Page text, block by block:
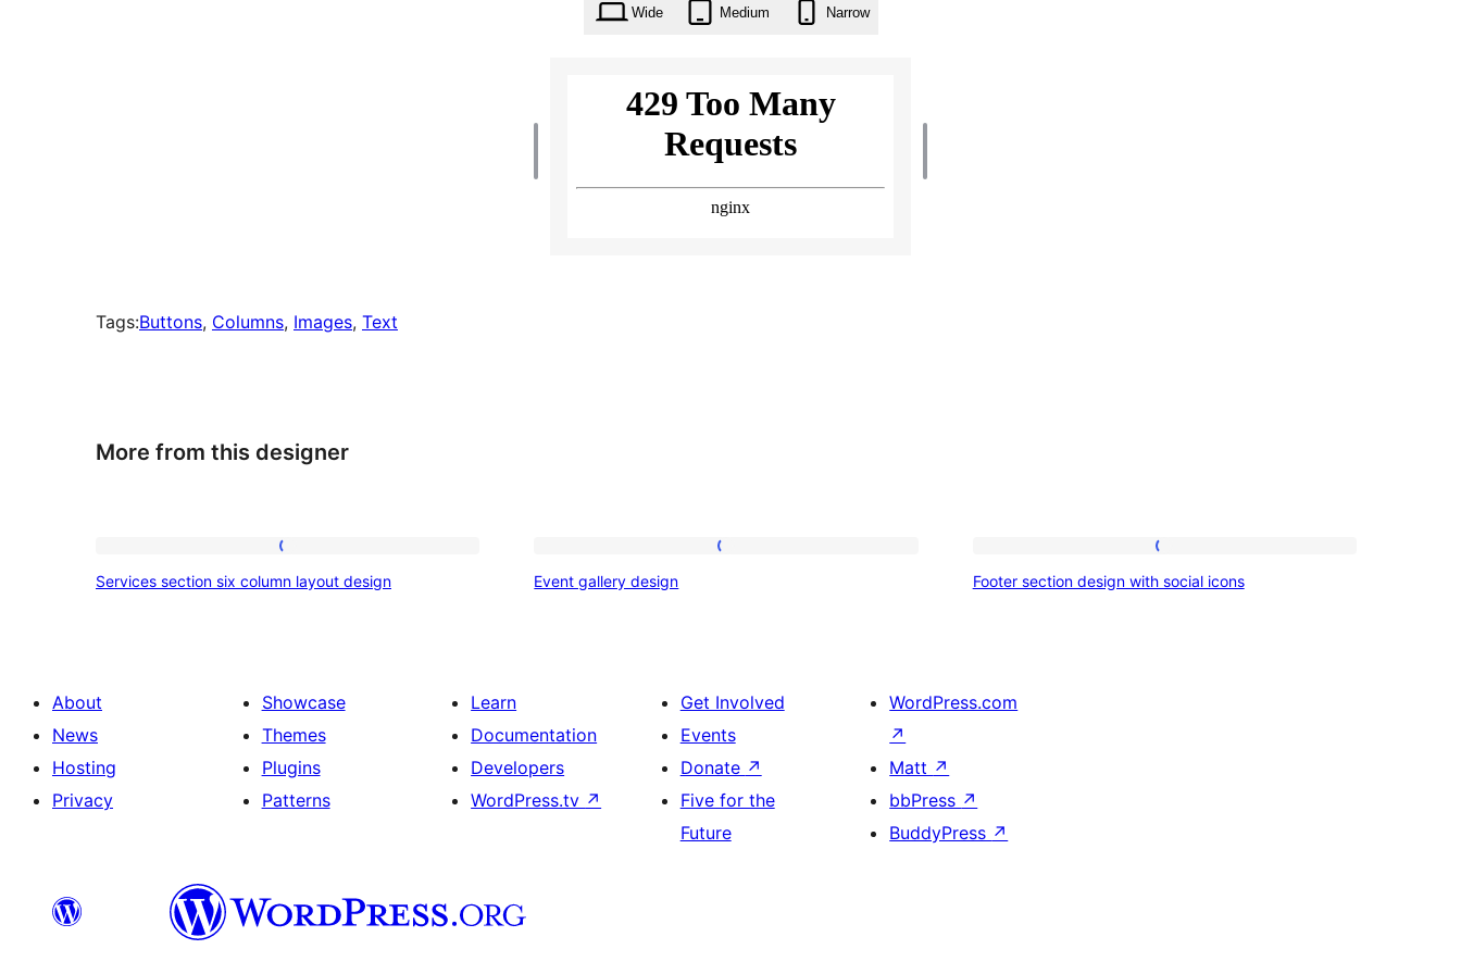
Wide Medium Narrow
Tags:Buttons, Columns, Images, Text
More from this designer
section
Services section six column layout design Event gallery design
section
Footer section design with social icons
About
News
Hosting
Privacy
Showcase
Themes
Plugins
Patterns
Learn
Documentation
Developers
WordPress.tv ↗
Get Involved
Events
Donate ↗
Five for the
Future
WordPress.com
↗
Matt ↗
bbPress ↗
BuddyPress ↗